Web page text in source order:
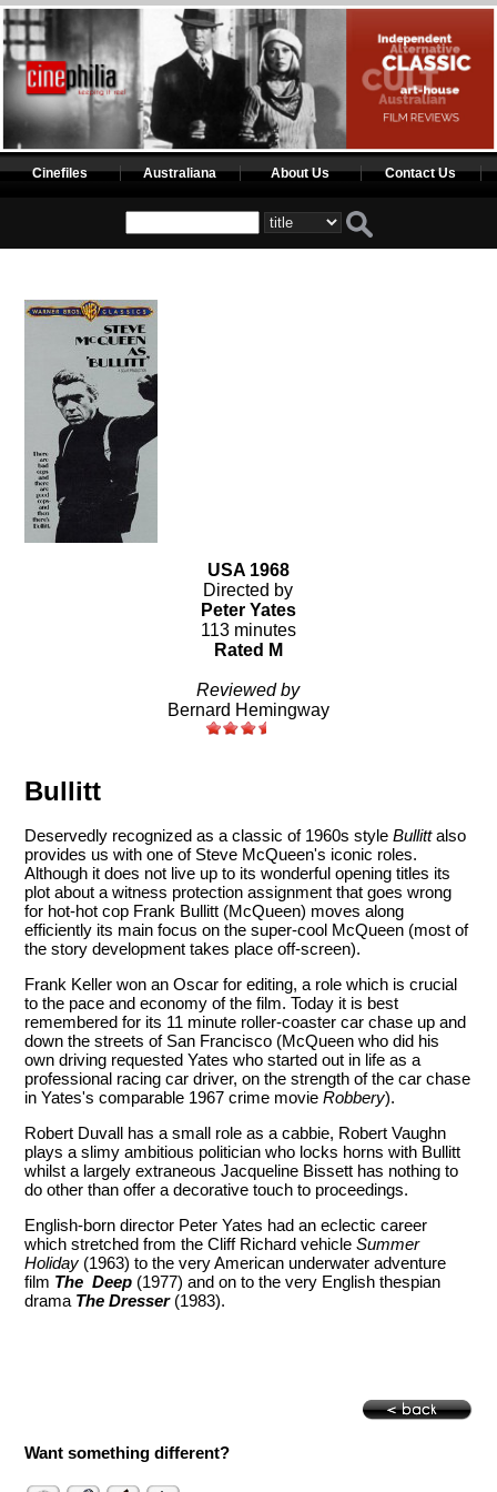
Cinefiles Australiana About Us Contact Us
USA 1968
Directed by
Peter Yates
113 minutes
Rated M
Reviewed by
Bernard Hemingway
Bullitt
Deservedly recognized as a classic of 1960s styleBullittalso
provides us with one of Steve McQueen's iconic roles.
Although it does not live up to its wonderful opening titles its
plot about a witness protection assignment that goes wrong
for hot-hot cop Frank Bullitt (McQueen) moves along
efficiently its main focus on the super-cool McQueen (most of
the story development takes place off-screen).
Frank Keller won an Oscar for editing, a role which is crucial
to the pace and economy of the film. Today it is best
remembered for its 11 minute roller-coaster car chase up and
down the streets of San Francisco (McQueen who did his
own driving requested Yates who started out in life as a
professional racing car driver, on the strength of the car chase
in Yates's comparable 1967 crime movieRobbery).
Robert Duvall has a small role as a cabbie, Robert Vaughn
plays a slimy ambitious politician who locks horns with Bullitt
whilst a largely extraneous Jacqueline Bissett has nothing to
do other than offer a decorative touch to proceedings.
English-born director Peter Yates had an eclectic career
which stretched from the Cliff Richard vehicleSummer
Holiday (1963) to the very American underwater adventure
film The Deep (1977) and on to the very English thespian
drama The Dresser(1983).
Want something different?